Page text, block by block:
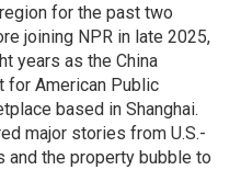
for the past two
joining NPR in late 2025,
years as the China
for American Public
based in Shanghai.
major stories from U.S.-
and the property bubble to